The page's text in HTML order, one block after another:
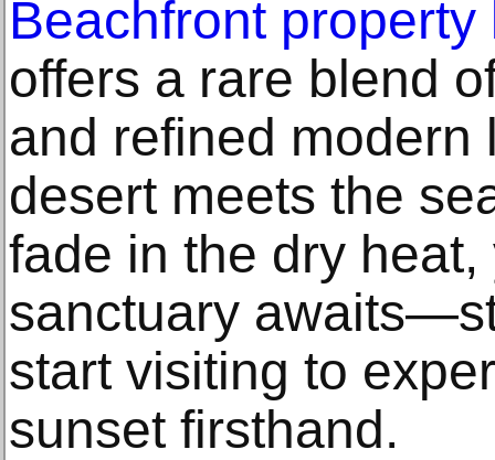
Beachfront
offers a rare blend
and refined modern
desert meets the
fade in the dry
sanctuary
start visiting to
sunset firsthand.